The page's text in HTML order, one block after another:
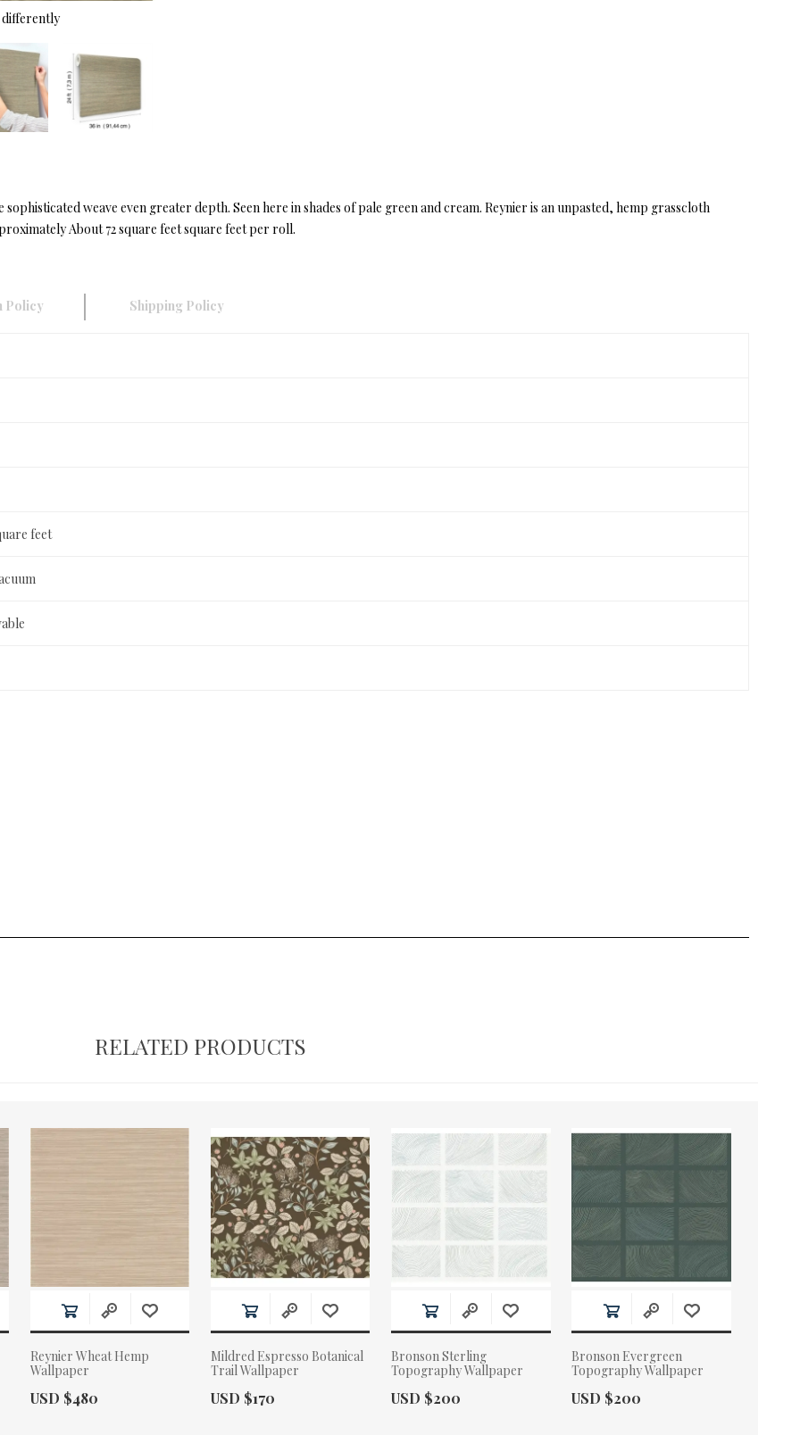
differently
weave even greater depth. Seen here in shades of pale green and cream. Reynier is an unpasted, hemp grasscloth
About 72 square feet square feet per roll.
Policy Shipping Policy
feet
RELATED PRODUCTS
Reynier Wheat Hemp
Wallpaper
Actual Price:
USD $480
Mildred Espresso Botanical
Trail Wallpaper
Actual Price:
USD $170
Bronson Sterling
Topography Wallpaper
Actual Price:
USD $200
Bronson Evergreen
Topography Wallpaper
Actual Price:
USD $200